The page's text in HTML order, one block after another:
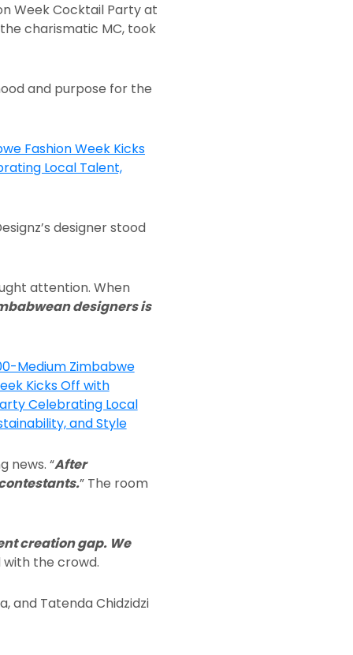
Week Cocktail Party at
charismatic MC, took
and purpose for the
designer stood
attention. When
designers is
news. “After
” The room
creation gap. We
with the crowd.
and Tatenda Chidzidzi